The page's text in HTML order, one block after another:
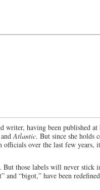
writer, having been published at
andAtlantic. But since she holds
over the last few years,
those labels will never stick
and “bigot,” have been